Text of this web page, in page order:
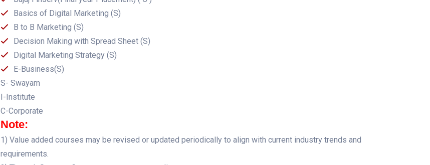
Basics of Digital Marketing (S)
B to B Marketing (S)
Decision Making with Spread Sheet (S)
Digital Marketing Strategy (S)
E-Business(S)
S- Swayam
I-Institute
C-Corporate
Note:
1) Value added courses may be revised or updated periodically to align with current industry trends and
requirements.